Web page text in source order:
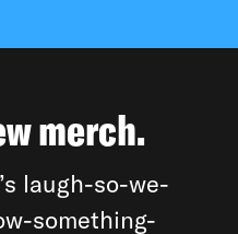
merch.
laugh-so-we-
something-